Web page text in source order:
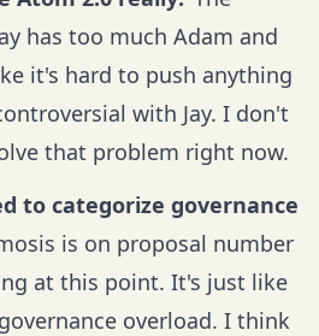
has too much Adam and
it's hard to push anything
with Jay. I don't
that problem right now.
to categorize governance
is on proposal number
at this point. It's just like
overload. I think